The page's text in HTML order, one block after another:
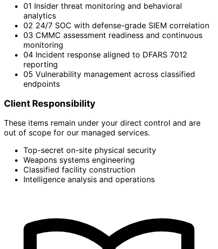
01 Insider threat monitoring and behavioral
analytics
02 24/7 SOC with defense-grade SIEM correlation
03 CMMC assessment readiness and continuous
monitoring
04 Incident response aligned to DFARS 7012
reporting
05 Vulnerability management across classified
endpoints
Client Responsibility
These items remain under your direct control and are
out of scope for our managed services.
Top-secret on-site physical security
Weapons systems engineering
Classified facility construction
Intelligence analysis and operations